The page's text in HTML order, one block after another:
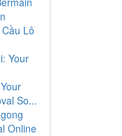
Lô
Your
So...
Online